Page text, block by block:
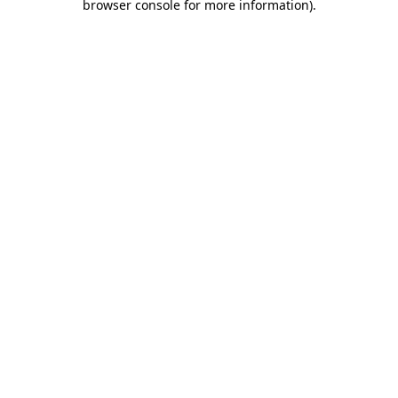
browser console for more information).